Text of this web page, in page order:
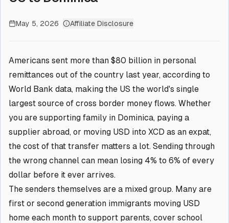
May 5, 2026 Affiliate Disclosure
Americans sent more than $80 billion in personal
remittances out of the country last year, according to
World Bank data, making the US the world's single
largest source of cross border money flows. Whether
you are supporting family in Dominica, paying a
supplier abroad, or moving USD into XCD as an expat,
the cost of that transfer matters a lot. Sending through
the wrong channel can mean losing 4% to 6% of every
dollar before it ever arrives.
The senders themselves are a mixed group. Many are
first or second generation immigrants moving USD
home each month to support parents, cover school